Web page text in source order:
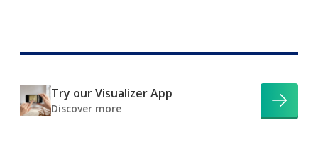
Try our Visualizer App
Discover more